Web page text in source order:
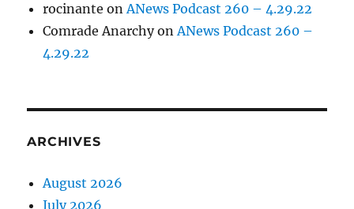
rocinante onANews Podcast 260 – 4.29.22
Comrade AnarchyonANews Podcast 260 –
4.29.22
ARCHIVES
August 2026
July 2026